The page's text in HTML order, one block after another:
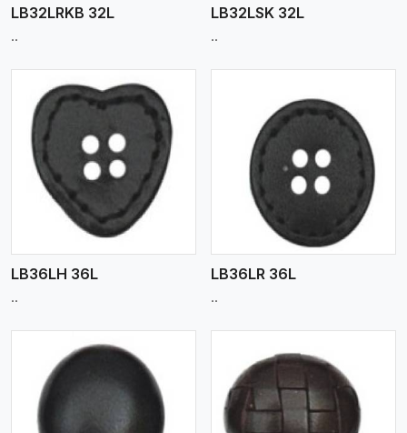
LB32LRKB 32L
..
LB32LSK 32L
..
LB36LH 36L
..
View More
LB36LR 36L
..
View More